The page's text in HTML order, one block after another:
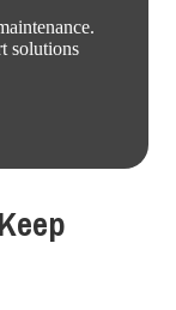
solutions